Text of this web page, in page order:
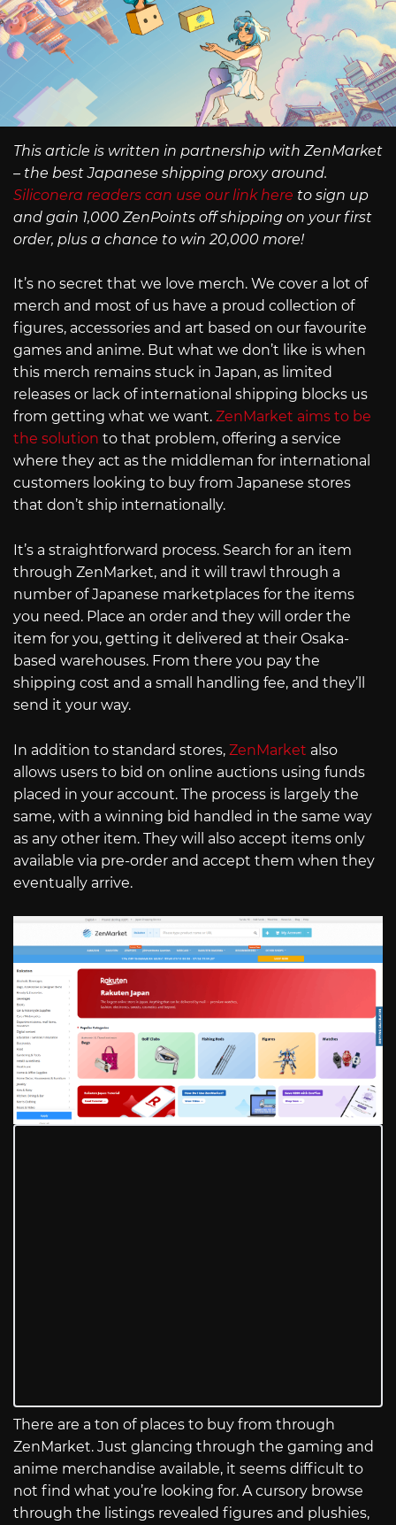
This article is written in partnership with ZenMarket
– the best Japanese shipping proxy around.
Siliconera readers can use our link here to sign up
and gain 1,000 ZenPoints off shipping on your first
order, plus a chance to win 20,000 more!
It’s no secret that we love merch. We cover a lot of
merch and most of us have a proud collection of
figures, accessories and art based on our favourite
games and anime. But what we don’t like is when
this merch remains stuck in Japan, as limited
releases or lack of international shipping blocks us
from getting what we want. ZenMarket aims to be
the solution to that problem, offering a service
where they act as the middleman for international
customers looking to buy from Japanese stores
that don’t ship internationally.
It’s a straightforward process. Search for an item
through ZenMarket, and it will trawl through a
number of Japanese marketplaces for the items
you need. Place an order and they will order the
item for you, getting it delivered at their Osaka-
based warehouses. From there you pay the
shipping cost and a small handling fee, and they’ll
send it your way.
In addition to standard stores, ZenMarket also
allows users to bid on online auctions using funds
placed in your account. The process is largely the
same, with a winning bid handled in the same way
as any other item. They will also accept items only
available via pre-order and accept them when they
eventually arrive.
There are a ton of places to buy from through
ZenMarket. Just glancing through the gaming and
anime merchandise available, it seems difficult to
not find what you’re looking for. A cursory browse
through the listings revealed figures and plushies,